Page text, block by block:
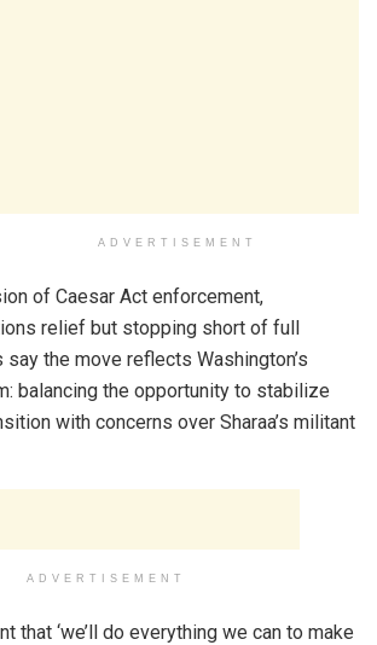
ADVERTISEMENT
of Caesar Act enforcement,
relief but stopping short of full
the move reflects Washington’s
balancing the opportunity to stabilize
with concerns over Sharaa’s militant
ADVERTISEMENT
that ‘we’ll do everything we can to make